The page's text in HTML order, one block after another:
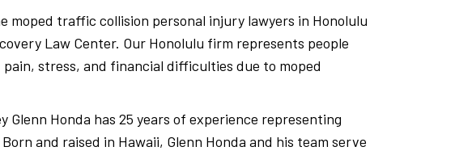
moped traffic collision personal injury lawyers in Honolulu
Law Center. Our Honolulu firm represents people
stress, and financial difficulties due to moped
Glenn Honda has 25 years of experience representing
and raised in Hawaii, Glenn Honda and his team serve